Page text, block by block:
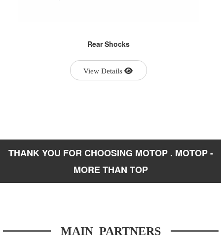
Rear Shocks
View Details
THANK YOU FOR CHOOSING MOTOP . MOTOP -
MORE THAN TOP
MAIN PARTNERS